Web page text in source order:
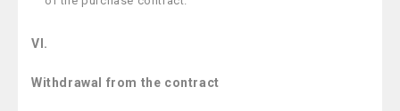
VI.
Withdrawal from the contract